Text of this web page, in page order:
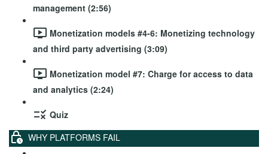
management (2:56)
Monetization models #4-6: Monetizing technology
and third party advertising (3:09)
Monetization model #7: Charge for access to data
and analytics (2:24)
Quiz
WHY PLATFORMS FAIL